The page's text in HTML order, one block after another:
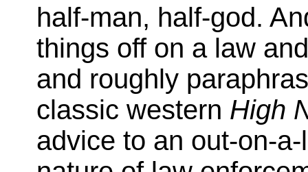
half-man, half-god.
things off on a law
and roughly
classic western High
advice to an out-on-